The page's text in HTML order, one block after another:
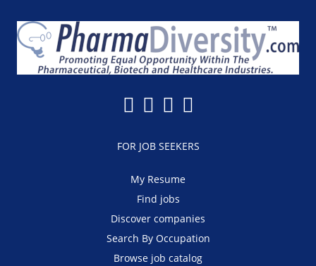
FOR JOB SEEKERS
My Resume
Find jobs
Discover companies
Search By Occupation
Browse job catalog